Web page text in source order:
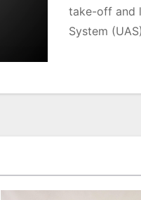
take-off and
System